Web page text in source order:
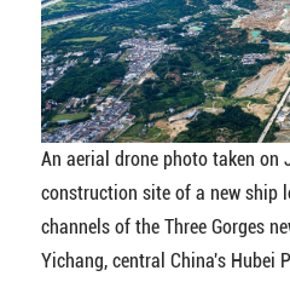
An aerial drone photo taken on
construction site of a new ship
channels of the Three Gorges
Yichang, central China's Hubei